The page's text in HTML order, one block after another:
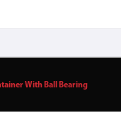
With Ball Bearing